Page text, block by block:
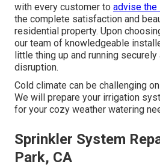
with every customer to advise the
the complete satisfaction and
residential property. Upon
our team of knowledgeable
little thing up and running securely
disruption.
Cold climate can be challenging
We will prepare your irrigation
for your cozy weather watering
Sprinkler System
Park, CA